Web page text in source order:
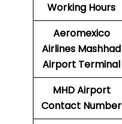
Working Hours
Aeromexico
Airlines Mashhad
Airport Terminal
MHD Airport
Contact Number